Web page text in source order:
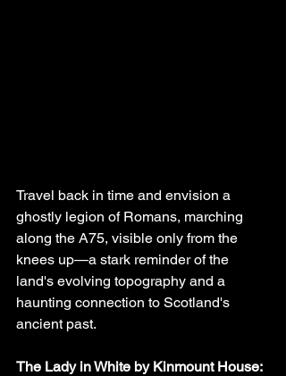
Travel back in time and envision a
ghostly legion of Romans, marching
along the A75, visible only from the
knees up—a stark reminder of the
land's evolving topography and a
haunting connection to Scotland's
ancient past.
The Lady in White by Kinmount House: